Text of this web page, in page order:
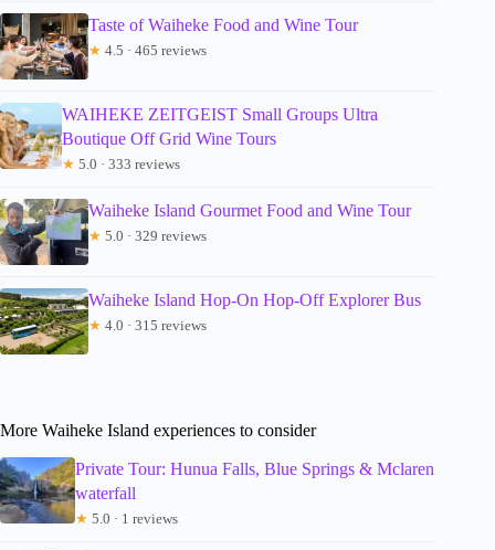
Taste of Waiheke Food and Wine Tour
★ 4.5 · 465 reviews
WAIHEKE ZEITGEIST Small Groups Ultra
Boutique Off Grid Wine Tours
★ 5.0 · 333 reviews
Waiheke Island Gourmet Food and Wine Tour
★ 5.0 · 329 reviews
Waiheke Island Hop-On Hop-Off Explorer Bus
★ 4.0 · 315 reviews
More Waiheke Island experiences to consider
Private Tour: Hunua Falls, Blue Springs & Mclaren
waterfall
★ 5.0 · 1 reviews